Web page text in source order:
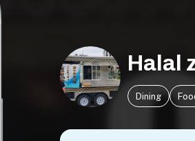
Halal
Dining